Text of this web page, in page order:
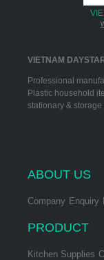
VIETNAM
Professional
Plastic household
stationary &
ABOUT US
Company Enquiry
PRODUCT
Kitchen Supplies